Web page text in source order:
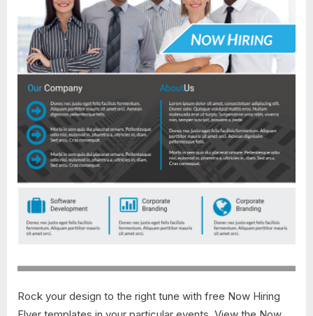
Rock your design to the right tune with free Now Hiring